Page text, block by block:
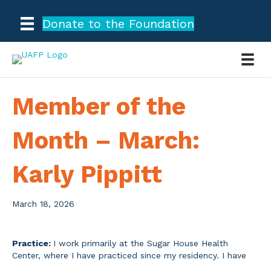
Donate to the Foundation
Member of the
Month – March:
Karly Pippitt
March 18, 2026
Practice: I work primarily at the Sugar House Health
Center, where I have practiced since my residency. I have